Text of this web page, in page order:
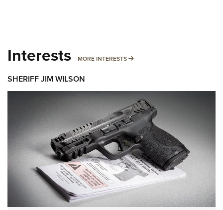
Interests MORE INTERESTS MORE INTERESTS
SHERIFF JIM WILSON